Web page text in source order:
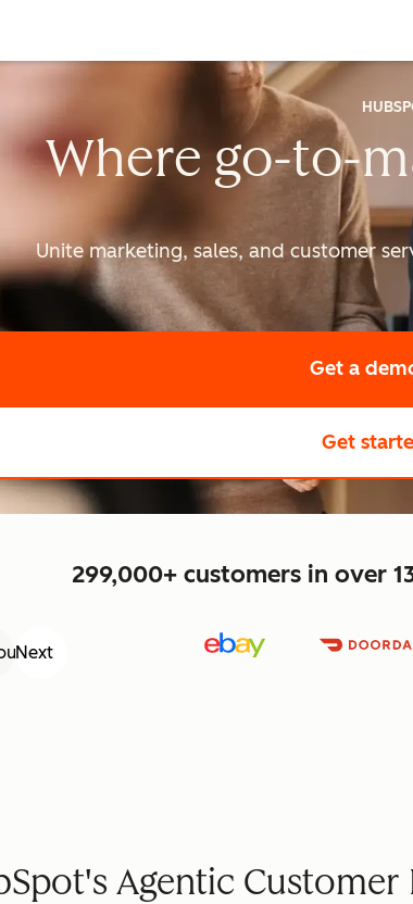
Where go-to-
Unite marketing, sales, and customer
Get a
Get
299,000+ customers in over
Next
Agentic